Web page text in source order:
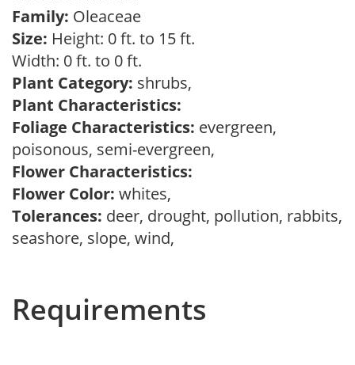
Family: Oleaceae
Size: Height: 0 ft. to 15 ft.
Width: 0 ft. to 0 ft.
Plant Category: shrubs,
Plant Characteristics:
Foliage Characteristics: evergreen,
poisonous, semi-evergreen,
Flower Characteristics:
Flower Color: whites,
Tolerances: deer, drought, pollution, rabbits,
seashore, slope, wind,
Requirements